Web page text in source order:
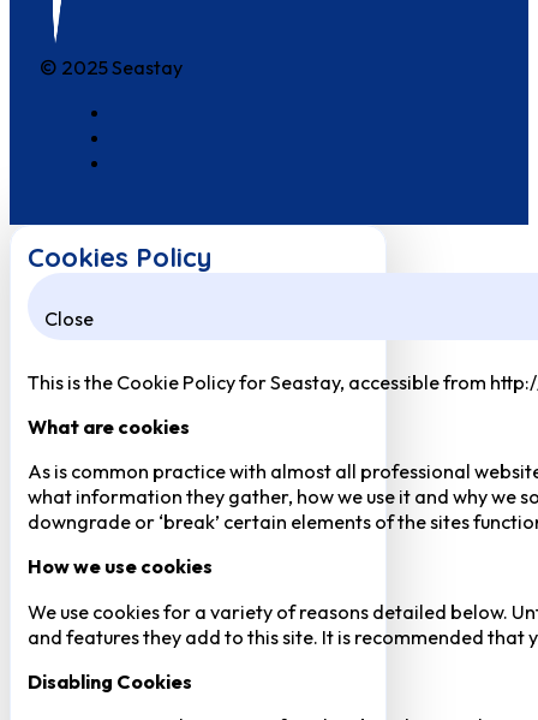
© 2025 Seastay
Cookies Policy
Close
This is the Cookie Policy for Seastay, accessible from
What are cookies
As is common practice with almost all professional
what information they gather, how we use it and why we
downgrade or ‘break’ certain elements of the sites
How we use cookies
We use cookies for a variety of reasons detailed below.
and features they add to this site. It is recommended that
Disabling Cookies